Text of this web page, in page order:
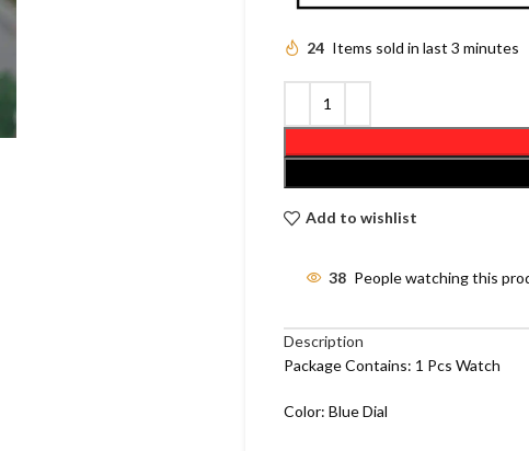
24 Items sold in last 3 minutes
Add to wishlist
38 People watching this
Description
Package Contains: 1 Pcs Watch
Color: Blue Dial